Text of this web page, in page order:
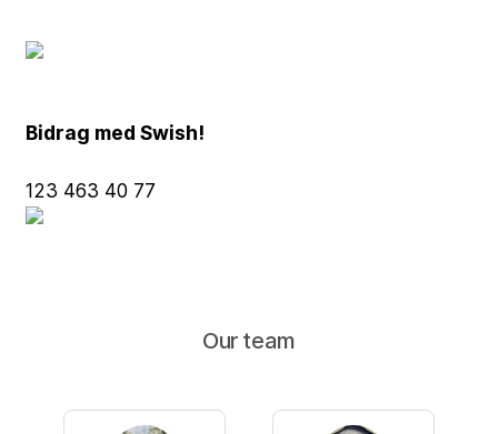
Bidrag med Swish!
123 463 40 77
Our team